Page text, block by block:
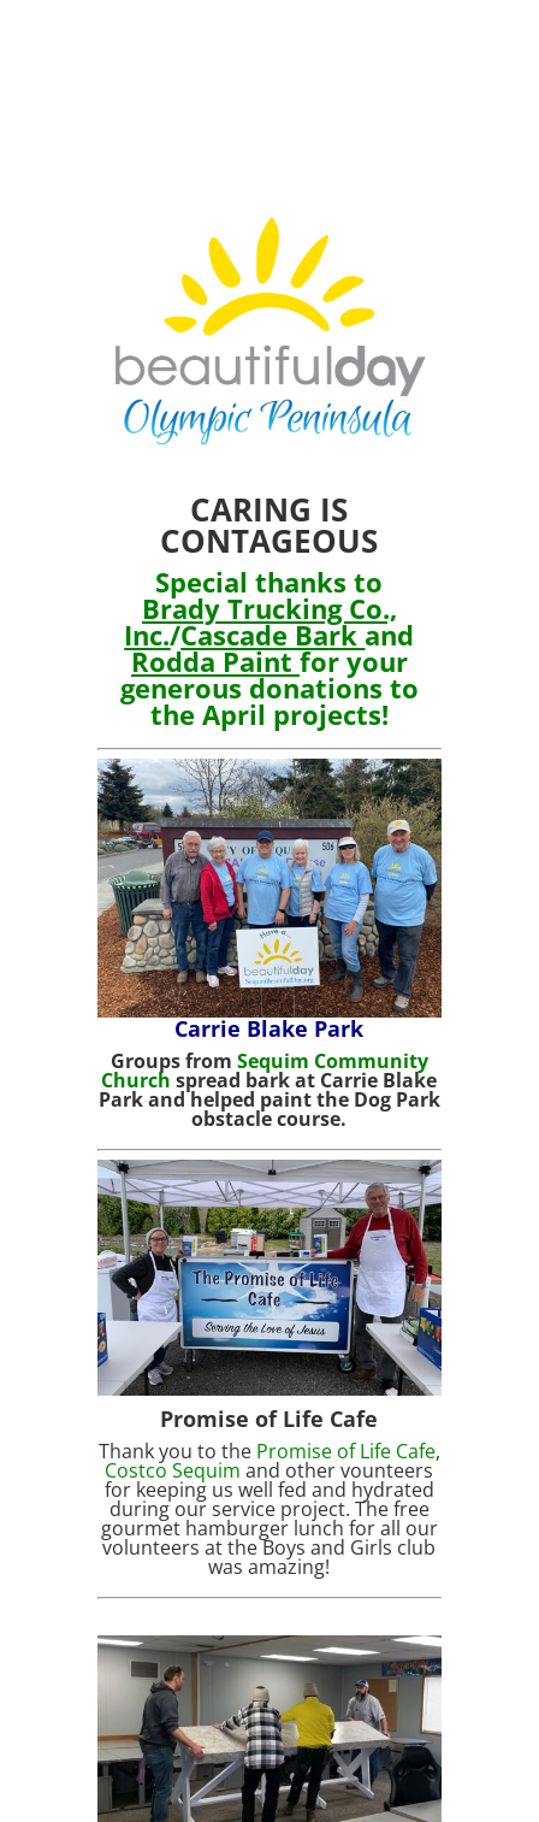
CARING IS
CONTAGEOUS
Special thanks to
Brady Trucking Co.,
Inc./Cascade Barkand
Rodda Paintfor your
generous donations to
the April projects!
Carrie Blake Park
Groups from Sequim Community
Church spread bark at Carrie Blake
Park and helped paint the Dog Park
obstacle course.
Promise of Life Cafe
Thank you to the Promise of Life Cafe,
Costco Sequim and other vounteers
for keeping us well fed and hydrated
during our service project. The free
gourmet hamburger lunch for all our
volunteers at the Boys and Girls club
was amazing!